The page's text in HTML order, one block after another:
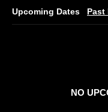
Upcoming Dates Past
NO